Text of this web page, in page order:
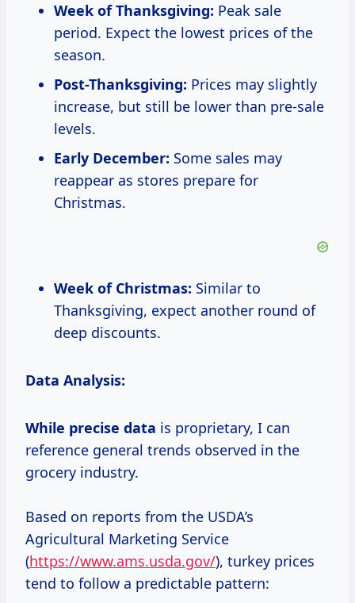
Week of Thanksgiving: Peak sale
period. Expect the lowest prices of the
season.
Post-Thanksgiving: Prices may slightly
increase, but still be lower than pre-sale
levels.
Early December: Some sales may
reappear as stores prepare for
Christmas.
Week of Christmas: Similar to
Thanksgiving, expect another round of
deep discounts.
Data Analysis:
While precise data is proprietary, I can
reference general trends observed in the
grocery industry.
Based on reports from the USDA’s
Agricultural Marketing Service
(https://www.ams.usda.gov/), turkey prices
tend to follow a predictable pattern: